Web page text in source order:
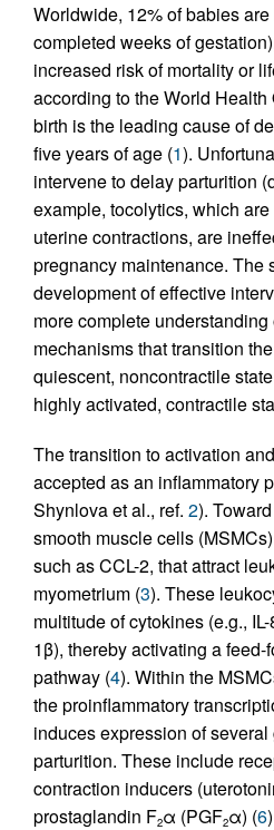
Worldwide, 12% of babies
completed weeks of
increased risk of mortality or
according to the World
birth is the leading cause of
five years of age (1).
intervene to delay parturition
example, tocolytics, which
uterine contractions, are
pregnancy maintenance. The
development of effective
more complete
mechanisms that transition
quiescent, noncontractile
highly activated, contractile
The transition to activation
accepted as an inflammatory
Shynlova et al., ref. 2).
smooth muscle cells
such as CCL-2, that attract
myometrium (3). These
multitude of cytokines (e.g.,
1β), thereby activating a
pathway (4). Within the
the proinflammatory
induces expression of
parturition. These include
contraction inducers
prostaglandin F2α (PGF2α) (6